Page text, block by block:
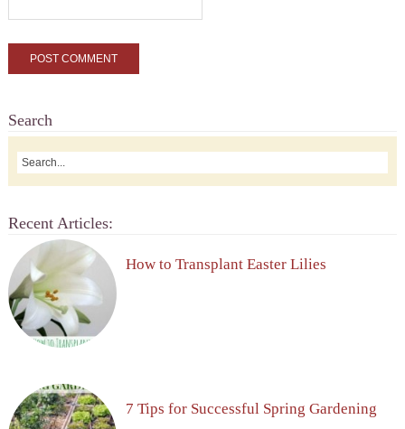
Search
Recent Articles:
How to Transplant Easter Lilies
7 Tips for Successful Spring Gardening